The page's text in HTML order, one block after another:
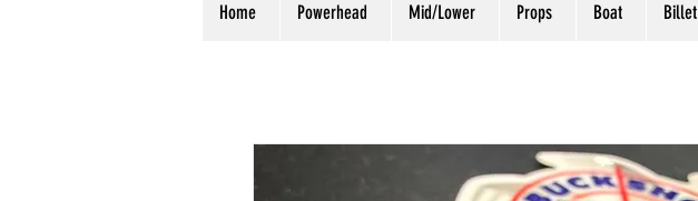
Home Powerhead Mid/Lower Props Boat Billet